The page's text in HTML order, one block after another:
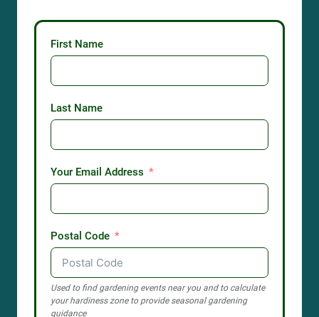
First Name
Last Name
Your Email Address
Postal Code
Used to find gardening events near you and to calculate
your hardiness zone to provide seasonal gardening
guidance